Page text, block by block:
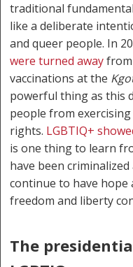
traditional
like a deliberate
and queer people. In
were turned awayfrom
vaccinations at the
powerful thing as this
people from
rights. LGBTIQ+
is one thing to learn
have been
continue to have
freedom and liberty
The